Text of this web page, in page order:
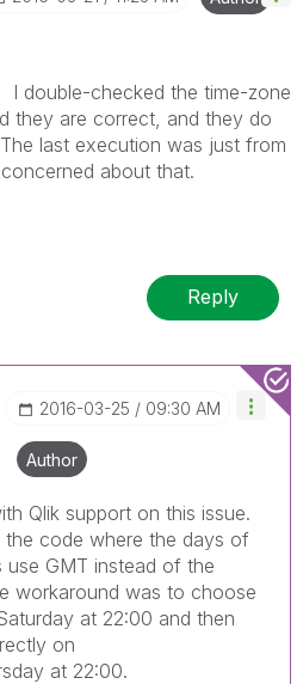
I double-checked the time-zone
they are correct, and they do
last execution was just from
about that.
Reply
‎2016-03-25 09:30 AM
Author
Qlik support on this issue.
the code where the days of
GMT instead of the
workaround was to choose
at 22:00 and then
on
at 22:00.